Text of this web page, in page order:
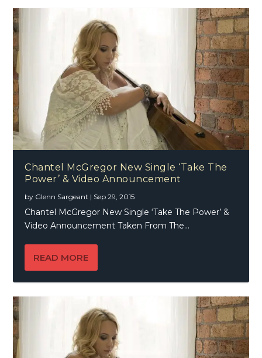
Chantel McGregor New Single ‘Take The
Power’ & Video Announcement
by Glenn Sargeant | Sep 29, 2015
Chantel McGregor New Single ‘Take The Power’ &
Video Announcement Taken From The...
READ MORE